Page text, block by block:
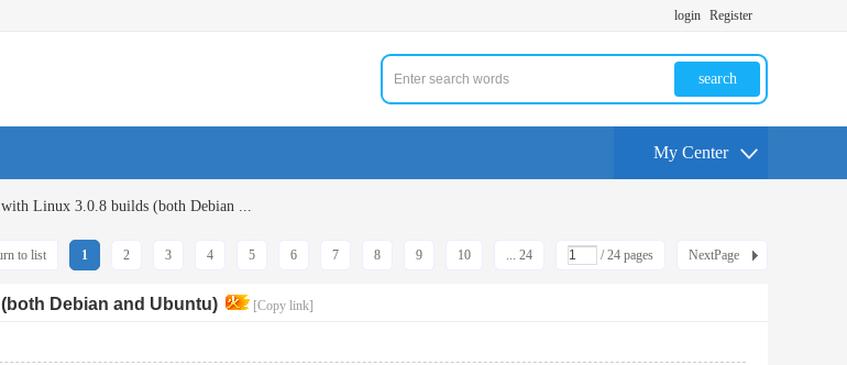
login Register
search
My Center
with Linux 3.0.8 builds (both Debian ...
1 2 3 4 5 6 7 8 9 10 ... 24 / 24 pages NextPage
to list
Debian and Ubuntu) [Copy link]